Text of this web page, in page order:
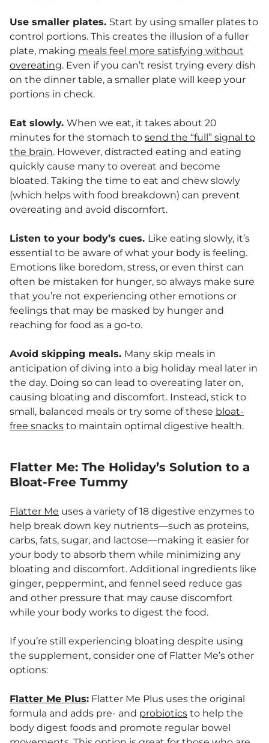
Use smaller plates. Start by using smaller plates to
control portions. This creates the illusion of a fuller
plate, making meals feel more satisfying without
overeating. Even if you can’t resist trying every dish
on the dinner table, a smaller plate will keep your
portions in check.
Eat slowly. When we eat, it takes about 20
minutes for the stomach to send the “full” signal to
the brain. However, distracted eating and eating
quickly cause many to overeat and become
bloated. Taking the time to eat and chew slowly
(which helps with food breakdown) can prevent
overeating and avoid discomfort.
Listen to your body’s cues. Like eating slowly, it’s
essential to be aware of what your body is feeling.
Emotions like boredom, stress, or even thirst can
often be mistaken for hunger, so always make sure
that you’re not experiencing other emotions or
feelings that may be masked by hunger and
reaching for food as a go-to.
Avoid skipping meals. Many skip meals in
anticipation of diving into a big holiday meal later in
the day. Doing so can lead to overeating later on,
causing bloating and discomfort. Instead, stick to
small, balanced meals or try some of these bloat-
free snacks to maintain optimal digestive health.
Flatter Me: The Holiday’s Solution to a
Bloat-Free Tummy
Flatter Me uses a variety of 18 digestive enzymes to
help break down key nutrients—such as proteins,
carbs, fats, sugar, and lactose—making it easier for
your body to absorb them while minimizing any
bloating and discomfort. Additional ingredients like
ginger, peppermint, and fennel seed reduce gas
and other pressure that may cause discomfort
while your body works to digest the food.
If you’re still experiencing bloating despite using
the supplement, consider one of Flatter Me’s other
options:
Flatter Me Plus: Flatter Me Plus uses the original
formula and adds pre- and probiotics to help the
body digest foods and promote regular bowel